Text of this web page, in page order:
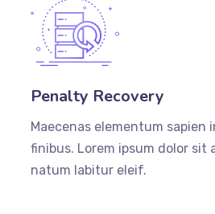
Penalty Recovery
Maecenas elementum sapien
finibus. Lorem ipsum dolor sit
natum labitur eleif.